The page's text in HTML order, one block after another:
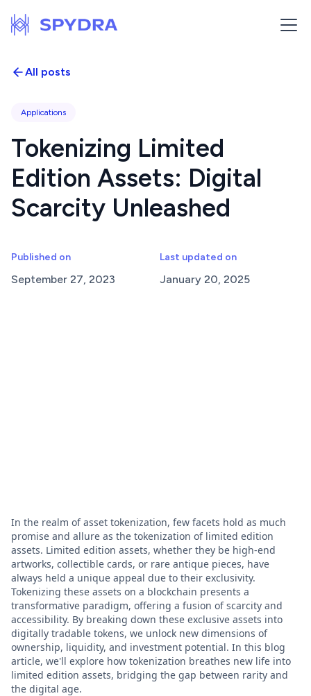
All posts
Applications
Tokenizing Limited
Edition Assets: Digital
Scarcity Unleashed
Published on
September 27, 2023
Last updated on
January 20, 2025
In the realm of asset tokenization, few facets hold as much
promise and allure as the tokenization of limited edition
assets. Limited edition assets, whether they be high-end
artworks, collectible cards, or rare antique pieces, have
always held a unique appeal due to their exclusivity.
Tokenizing these assets on a blockchain presents a
transformative paradigm, offering a fusion of scarcity and
accessibility. By breaking down these exclusive assets into
digitally tradable tokens, we unlock new dimensions of
ownership, liquidity, and investment potential. In this blog
article, we'll explore how tokenization breathes new life into
limited edition assets, bridging the gap between rarity and
the digital age.